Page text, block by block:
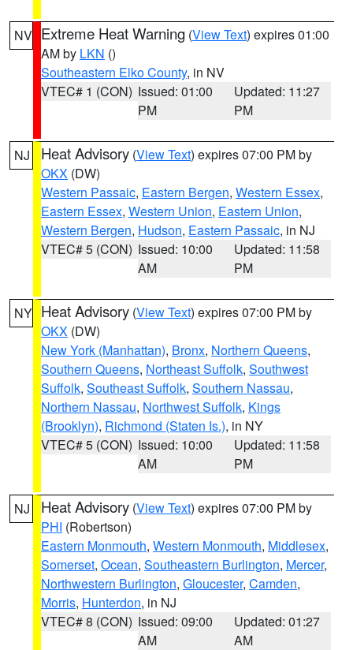
NV Extreme Heat Warning (View Text) expires 01:00
AM by LKN ()
Southeastern Elko County, in NV
VTEC# 1 (CON) Issued: 01:00
PM
Updated: 11:27
PM
NJ Heat Advisory (View Text) expires 07:00 PM by
OKX (DW)
Western Passaic, Eastern Bergen, Western Essex,
Eastern Essex, Western Union, Eastern Union,
Western Bergen, Hudson, Eastern Passaic, in NJ
VTEC# 5 (CON) Issued: 10:00
AM
Updated: 11:58
PM
NY Heat Advisory (View Text) expires 07:00 PM by
OKX (DW)
New York (Manhattan), Bronx, Northern Queens,
Southern Queens, Northeast Suffolk, Southwest
Suffolk, Southeast Suffolk, Southern Nassau,
Northern Nassau, Northwest Suffolk, Kings
(Brooklyn), Richmond (Staten Is.), in NY
VTEC# 5 (CON) Issued: 10:00
AM
Updated: 11:58
PM
NJ Heat Advisory (View Text) expires 07:00 PM by
PHI (Robertson)
Eastern Monmouth, Western Monmouth, Middlesex,
Somerset, Ocean, Southeastern Burlington, Mercer,
Northwestern Burlington, Gloucester, Camden,
Morris, Hunterdon, in NJ
VTEC# 8 (CON) Issued: 09:00
AM
Updated: 01:27
AM